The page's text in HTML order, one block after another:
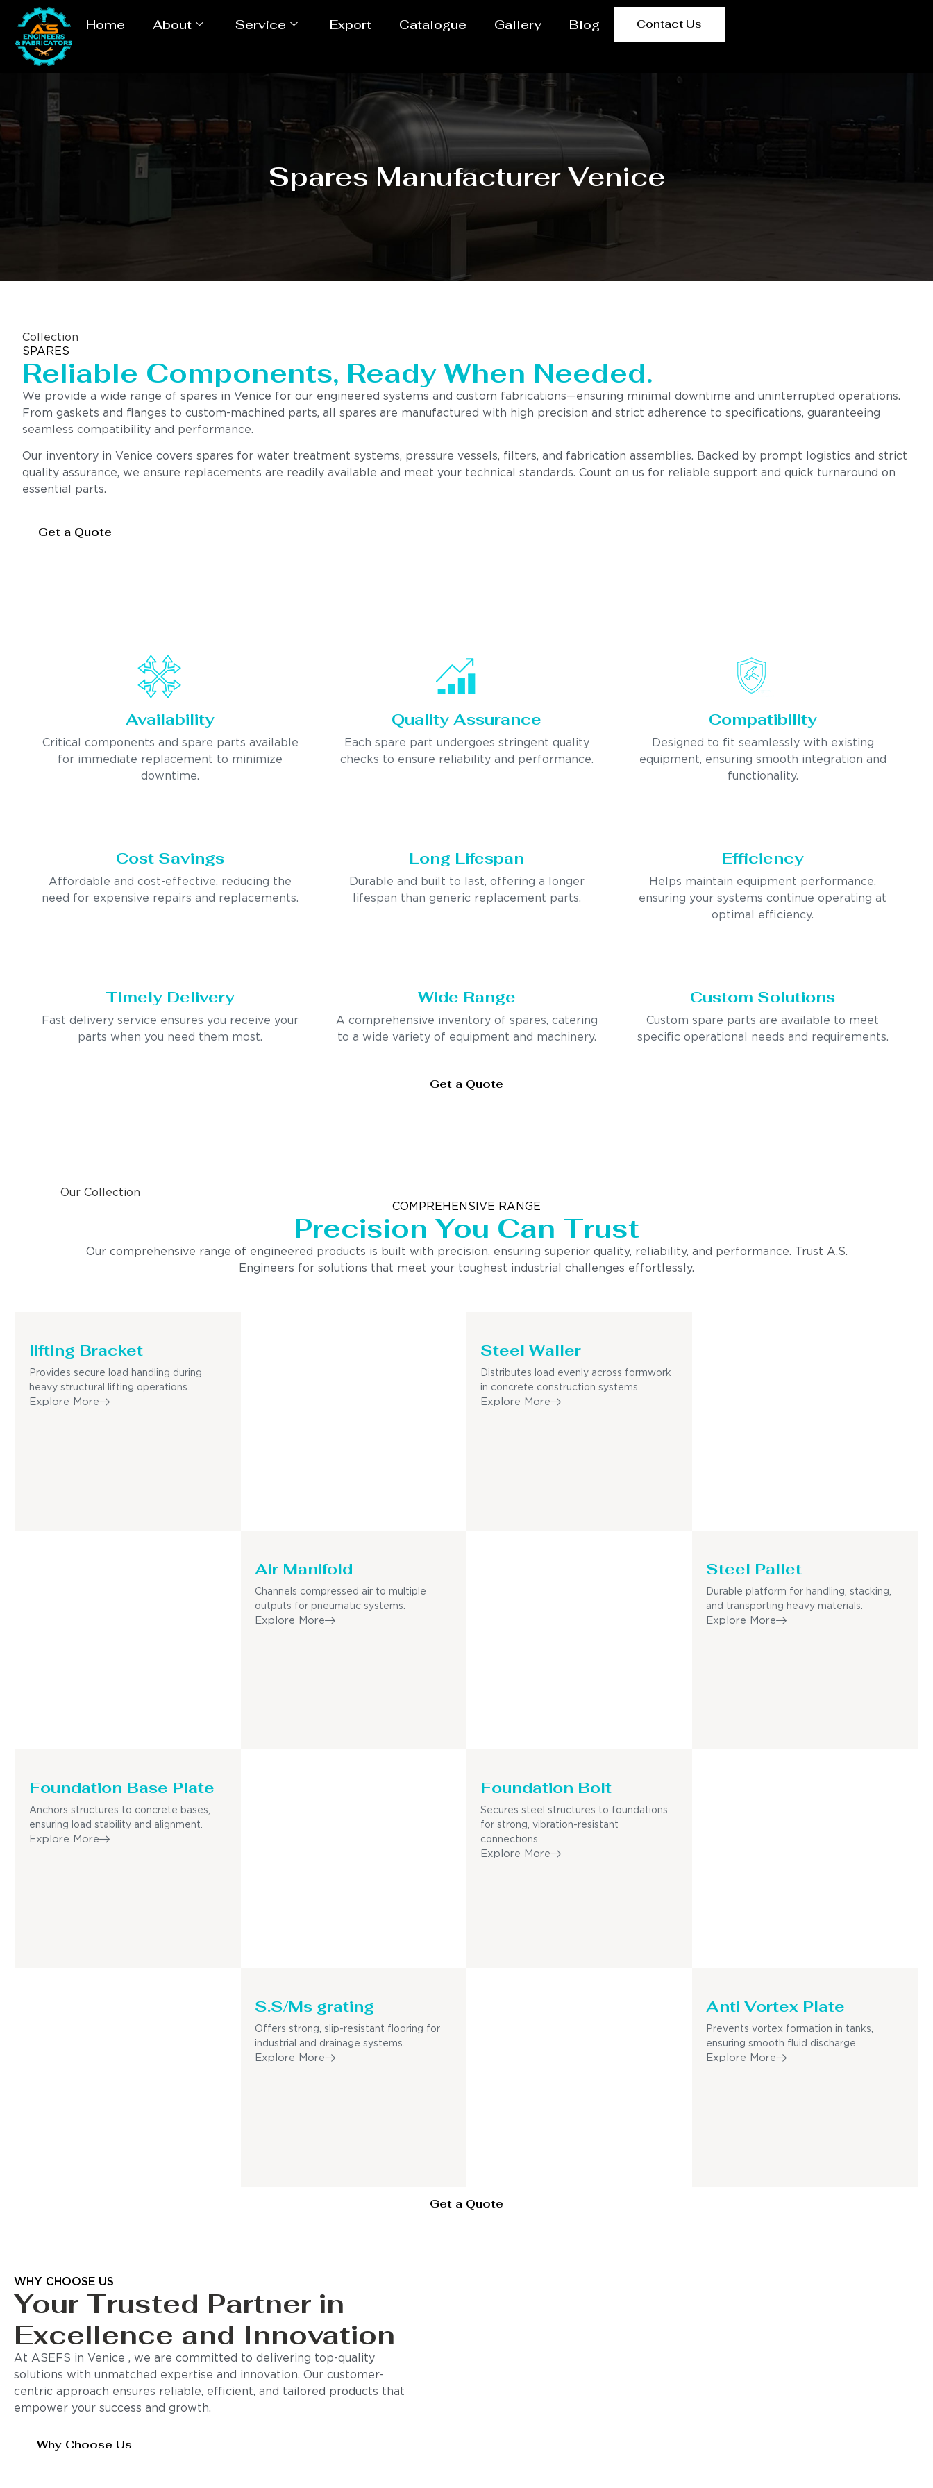
Home About Service Export Catalogue Gallery Blog Contact Us
Spares Manufacturer Venice
Collection
SPARES
Reliable Components, Ready When Needed.
We provide a wide range of spares in Venice for our engineered systems and custom fabrications—ensuring minimal downtime and uninterrupted operations.
From gaskets and flanges to custom-machined parts, all spares are manufactured with high precision and strict adherence to specifications, guaranteeing
seamless compatibility and performance.
Our inventory in Venice covers spares for water treatment systems, pressure vessels, filters, and fabrication assemblies. Backed by prompt logistics and strict
quality assurance, we ensure replacements are readily available and meet your technical standards. Count on us for reliable support and quick turnaround on
essential parts.
Get a Quote
Availability
Critical components and spare parts available
for immediate replacement to minimize
downtime.
Quality Assurance
Each spare part undergoes stringent quality
checks to ensure reliability and performance.
Compatibility
Designed to fit seamlessly with existing
equipment, ensuring smooth integration and
functionality.
Cost Savings
Affordable and cost-effective, reducing the
need for expensive repairs and replacements.
Long Lifespan
Durable and built to last, offering a longer
lifespan than generic replacement parts.
Efficiency
Helps maintain equipment performance,
ensuring your systems continue operating at
optimal efficiency.
Timely Delivery
Fast delivery service ensures you receive your
parts when you need them most.
Wide Range
A comprehensive inventory of spares, catering
to a wide variety of equipment and machinery.
Custom Solutions
Custom spare parts are available to meet
specific operational needs and requirements.
Get a Quote
Our Collection
COMPREHENSIVE RANGE
Precision You Can Trust
Our comprehensive range of engineered products is built with precision, ensuring superior quality, reliability, and performance. Trust A.S.
Engineers for solutions that meet your toughest industrial challenges effortlessly.
lifting Bracket
Provides secure load handling during
heavy structural lifting operations.
Explore More
Steel Waller
Distributes load evenly across formwork
in concrete construction systems.
Explore More
Air Manifold
Channels compressed air to multiple
outputs for pneumatic systems.
Explore More
Steel Pallet
Durable platform for handling, stacking,
and transporting heavy materials.
Explore More
Foundation Base Plate
Anchors structures to concrete bases,
ensuring load stability and alignment.
Explore More
Foundation Bolt
Secures steel structures to foundations
for strong, vibration-resistant
connections.
Explore More
S.S/Ms grating
Offers strong, slip-resistant flooring for
industrial and drainage systems.
Explore More
Anti Vortex Plate
Prevents vortex formation in tanks,
ensuring smooth fluid discharge.
Explore More
Get a Quote
WHY CHOOSE US
Your Trusted Partner in
Excellence and Innovation
At ASEFS in Venice , we are committed to delivering top-quality
solutions with unmatched expertise and innovation. Our customer-
centric approach ensures reliable, efficient, and tailored products that
empower your success and growth.
Why Choose Us